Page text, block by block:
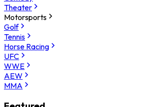
Theater
Motorsports
Golf
Tennis
Horse Racing
UFC
WWE
AEW
MMA